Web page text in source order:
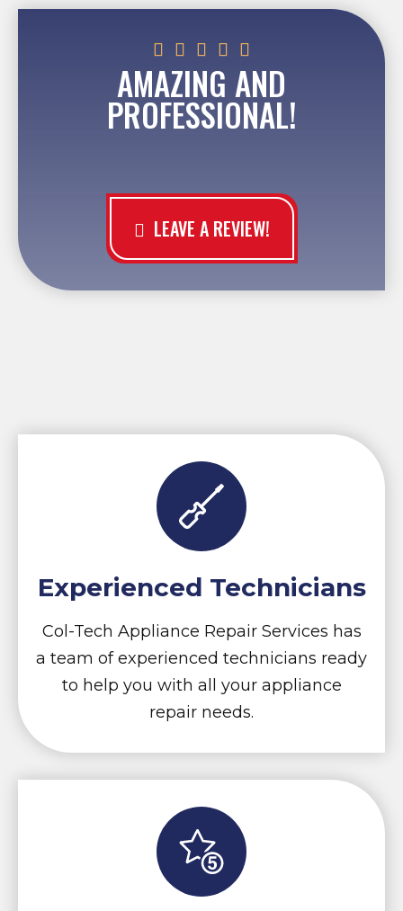
    
AMAZING AND
PROFESSIONAL!
LEAVE A REVIEW!
Experienced Technicians
Col-Tech Appliance Repair Services has
a team of experienced technicians ready
to help you with all your appliance
repair needs.